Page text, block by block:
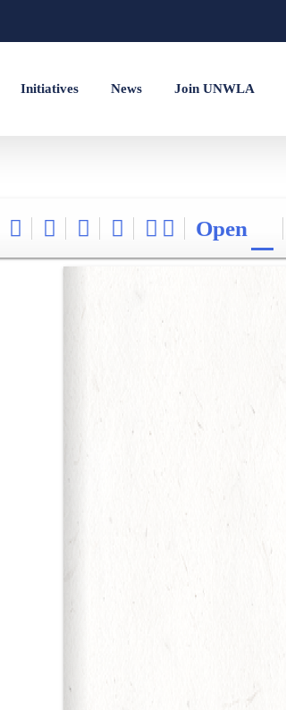
Initiatives News Join UNWLA
Open